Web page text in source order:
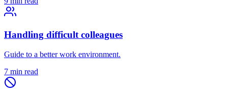
Handling difficult colleagues
Guide to a better work environment.
7 min read